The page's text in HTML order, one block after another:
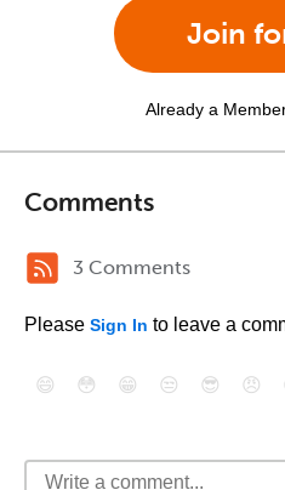
Join
Already a
Comments
3 Comments
Please Sign In to leave a
😄 😳 😁 😒 😎 😠